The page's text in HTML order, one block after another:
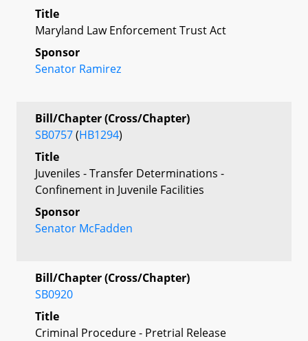
Title
Maryland Law Enforcement Trust Act
Sponsor
Senator Ramirez
Bill/Chapter (Cross/Chapter)
SB0757(HB1294)
Title
Juveniles - Transfer Determinations -
Confinement in Juvenile Facilities
Sponsor
Senator McFadden
Bill/Chapter (Cross/Chapter)
SB0920
Title
Criminal Procedure - Pretrial Release